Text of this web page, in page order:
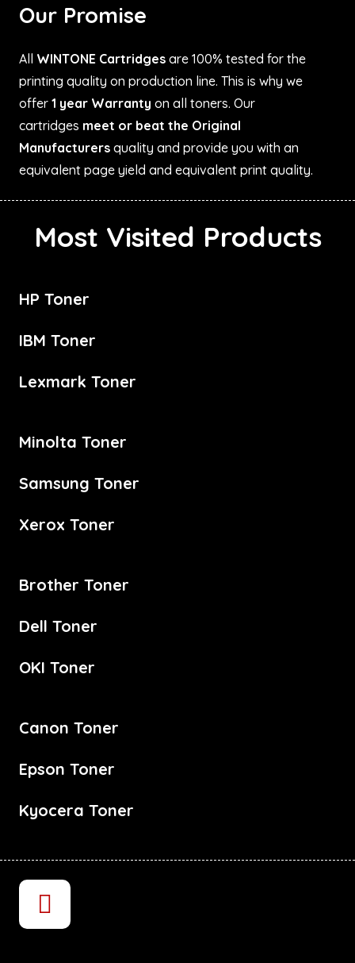
Our Promise
All WINTONE Cartridges are 100% tested for the
printing quality on production line. This is why we
offer 1 year Warranty on all toners. Our
cartridges meet or beat the Original
Manufacturers quality and provide you with an
equivalent page yield and equivalent print quality.
Most Visited Products
HP Toner
IBM Toner
Lexmark Toner
Minolta Toner
Samsung Toner
Xerox Toner
Brother Toner
Dell Toner
OKI Toner
Canon Toner
Epson Toner
Kyocera Toner